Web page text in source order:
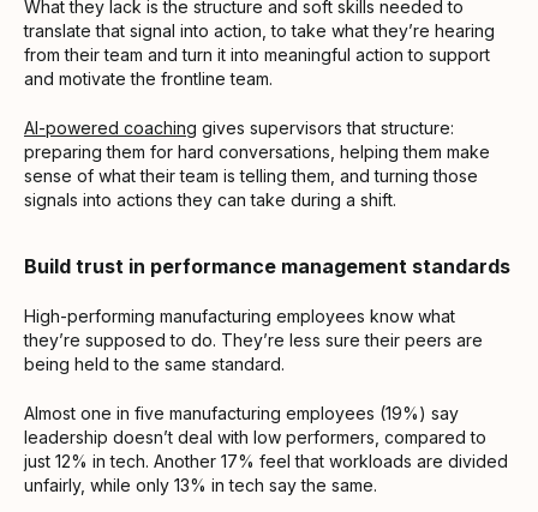
What they lack is the structure and soft skills needed to
translate that signal into action, to take what they’re hearing
from their team and turn it into meaningful action to support
and motivate the frontline team.
AI-powered coaching gives supervisors that structure:
preparing them for hard conversations, helping them make
sense of what their team is telling them, and turning those
signals into actions they can take during a shift.
Build trust in performance management standards
High-performing manufacturing employees know what
they’re supposed to do. They’re less sure their peers are
being held to the same standard.
Almost one in five manufacturing employees (19%) say
leadership doesn’t deal with low performers, compared to
just 12% in tech. Another 17% feel that workloads are divided
unfairly, while only 13% in tech say the same.